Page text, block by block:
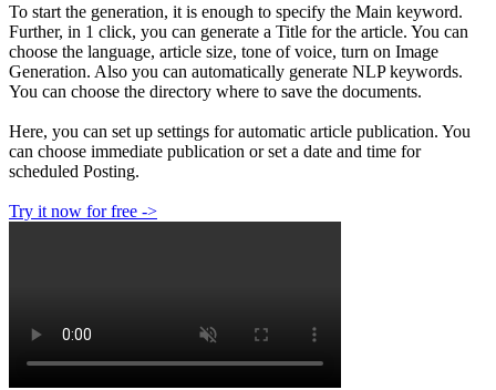
To start the generation, it is enough to specify the Main keyword.
Further, in 1 click, you can generate a Title for the article. You can
choose the language, article size, tone of voice, turn on Image
Generation. Also you can automatically generate NLP keywords.
You can choose the directory where to save the documents.
Here, you can set up settings for automatic article publication. You
can choose immediate publication or set a date and time for
scheduled Posting.
Try it now for free ->